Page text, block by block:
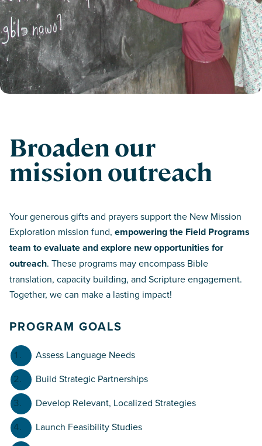
Broaden our
mission outreach
Your generous gifts and prayers support the New Mission
Exploration mission fund, empowering the Field Programs
team to evaluate and explore new opportunities for
outreach. These programs may encompass Bible
translation, capacity building, and Scripture engagement.
Together, we can make a lasting impact!
PROGRAM GOALS
Assess Language Needs
Build Strategic Partnerships
Develop Relevant, Localized Strategies
Launch Feasibility Studies